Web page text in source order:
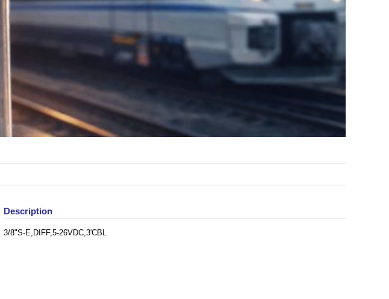
Description
3/8"S-E,DIFF,5-26VDC,3'CBL